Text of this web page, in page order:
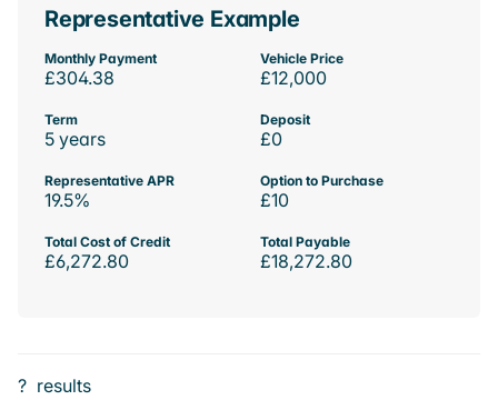
Representative Example
Monthly Payment
£304.38
Vehicle Price
£12,000
Term
5 years
Deposit
£0
Representative APR
19.5%
Option to Purchase
£10
Total Cost of Credit
£6,272.80
Total Payable
£18,272.80
? results